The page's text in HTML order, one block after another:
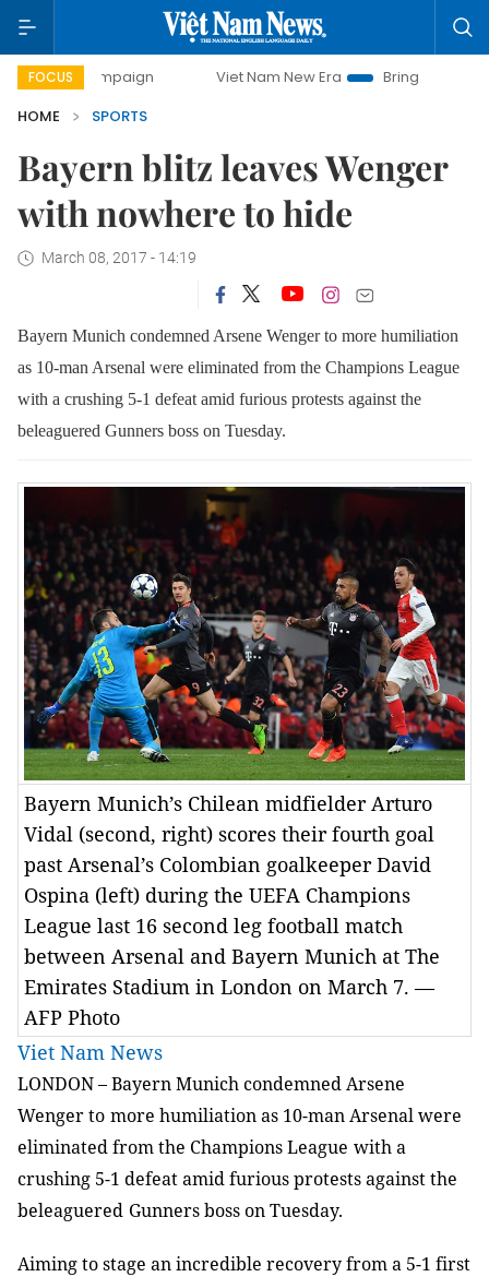
FOCUS Viet Nam New Era
Bringing Resolutions to
HOME
SPORTS
Bayern blitz leaves Wenger
with nowhere to hide
March 08, 2017 - 14:19
Bayern Munich condemned Arsene Wenger to more humiliation
as 10-man Arsenal were eliminated from the Champions League
with a crushing 5-1 defeat amid furious protests against the
beleaguered Gunners boss on Tuesday.
Bayern Munich’s Chilean midfielder Arturo
Vidal (second, right) scores their fourth goal
past Arsenal’s Colombian goalkeeper David
Ospina (left) during the UEFA Champions
League last 16 second leg football match
between Arsenal and Bayern Munich at The
Emirates Stadium in London on March 7. —
AFP Photo
Viet Nam News
LONDON –Bayern Munich condemned Arsene
Wenger to more humiliation as 10-man Arsenal were
eliminated from the Champions League with a
crushing 5-1 defeat amid furious protests against the
beleaguered Gunners boss on Tuesday.
Aiming to stage an incredible recovery from a 5-1 first